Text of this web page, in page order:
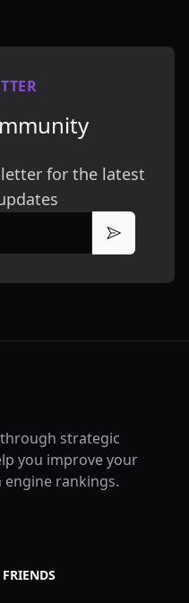
for the latest
Subscribe
strategic
you improve your
rankings.
FRIENDS